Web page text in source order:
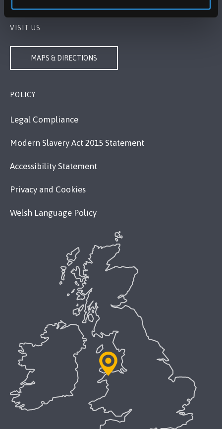
VISIT US
MAPS & DIRECTIONS
POLICY
Legal Compliance
Modern Slavery Act 2015 Statement
Accessibility Statement
Privacy and Cookies
Welsh Language Policy